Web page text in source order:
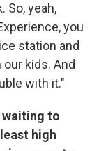
So, yeah,
you
station and
kids. And
with it."
waiting to
high